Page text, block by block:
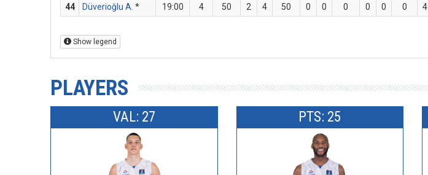
44
Düverioğlu A. * 19:00 4 50 2 4 50 0 0 0 0 0 0 4
Show legend
PLAYERS
VAL: 27 PTS: 25